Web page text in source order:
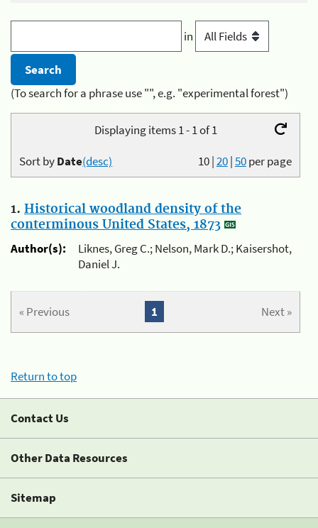
in
(To search for a phrase use "", e.g. "experimental forest")
Displaying items 1 - 1 of 1
10|20|50per page
Sort byDate(desc)
1. Historical woodland density of the
conterminous United States, 1873
Author(s):
Liknes, Greg C.; Nelson, Mark D.; Kaisershot,
Daniel J.
« Previous Next »
1
Return to top
Contact Us
Other Data Resources
Sitemap